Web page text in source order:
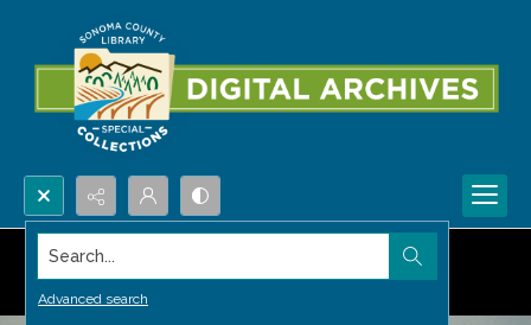
Search...
Advanced search